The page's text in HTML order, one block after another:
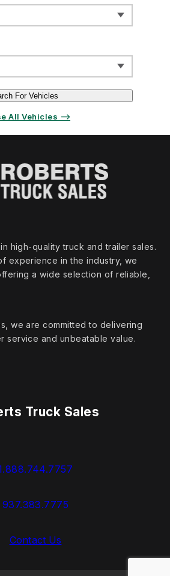
For Vehicles
All Vehicles ⟶
high‑quality truck and trailer sales.
experience in the industry, we
a wide selection of reliable,
we are committed to delivering
service and unbeatable value.
Truck Sales
937.383.7775
Contact Us